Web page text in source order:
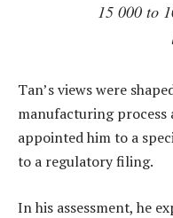
15 000 to
Tan’s views were
manufacturing process
appointed him to a
to a regulatory filing.
In his assessment, he